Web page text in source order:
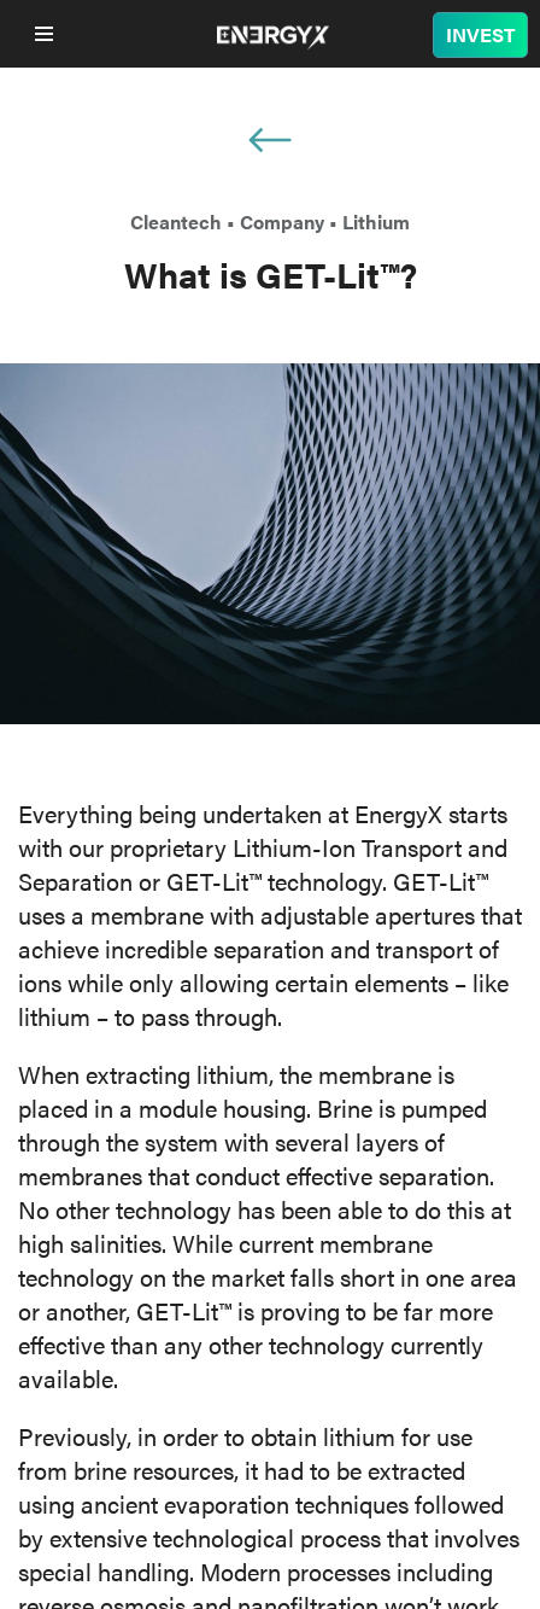
INVEST
SUSTAINABILITY
SHOP
INVESTOR
CONTACT
Cleantech • Company • Lithium
What is GET-Lit™?
Everything being undertaken at EnergyX starts
with our proprietary Lithium-Ion Transport and
Separation or GET-Lit™ technology. GET-Lit™
uses a membrane with adjustable apertures that
achieve incredible separation and transport of
ions while only allowing certain elements – like
lithium – to pass through.
When extracting lithium, the membrane is
placed in a module housing. Brine is pumped
through the system with several layers of
membranes that conduct effective separation.
No other technology has been able to do this at
high salinities. While current membrane
technology on the market falls short in one area
or another, GET-Lit™ is proving to be far more
effective than any other technology currently
available.
Previously, in order to obtain lithium for use
from brine resources, it had to be extracted
using ancient evaporation techniques followed
by extensive technological process that involves
special handling. Modern processes including